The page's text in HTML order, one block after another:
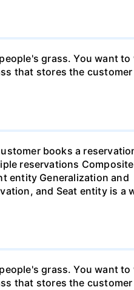
grass. You want to
that stores the
books a
reservations Composite
entity Generalization and
and Seat entity is a
grass. You want to
that stores the